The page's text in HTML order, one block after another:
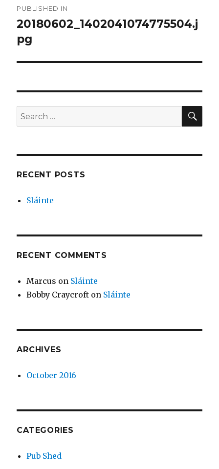
navigation
PUBLISHED IN
20180602_1402041074775504.j
pg
Search
for:
RECENT POSTS
Sláinte
RECENT COMMENTS
Marcus on Sláinte
Bobby Craycroft on Sláinte
ARCHIVES
October 2016
CATEGORIES
Pub Shed